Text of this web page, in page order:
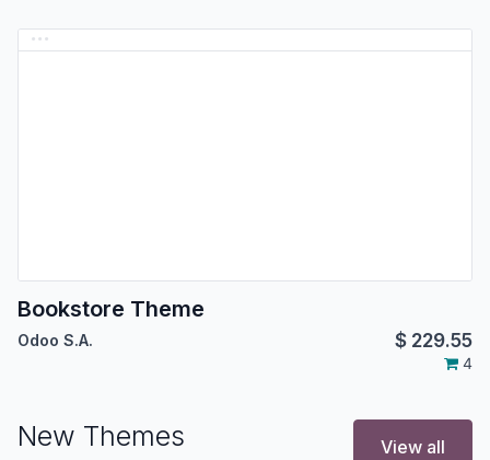
Bookstore Theme
Odoo S.A. $ 229.55
4
New Themes View all